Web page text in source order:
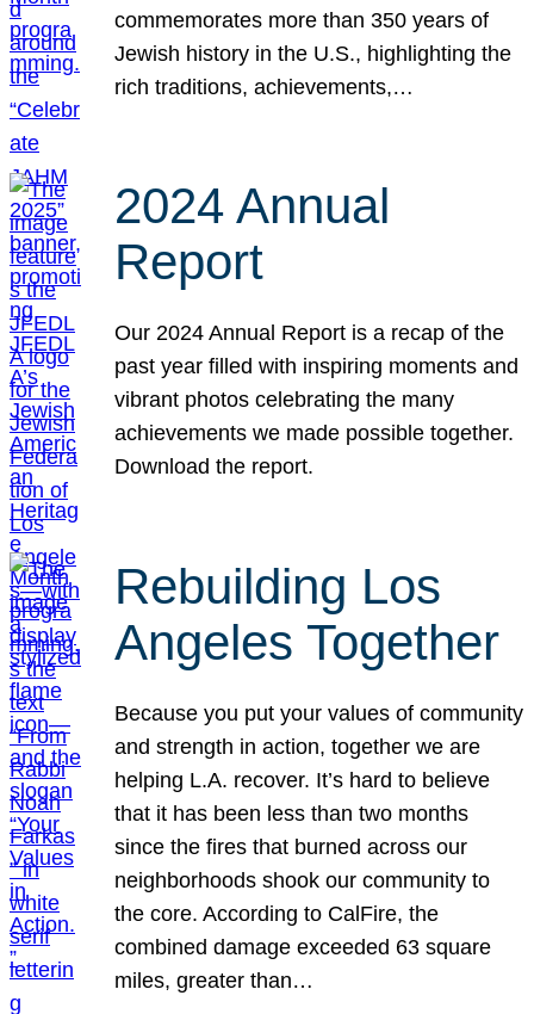
commemorates more than 350 years of
Jewish history in the U.S., highlighting the
rich traditions, achievements,…
2024 Annual
Report
Our 2024 Annual Report is a recap of the
past year filled with inspiring moments and
vibrant photos celebrating the many
achievements we made possible together.
Download the report.
Rebuilding Los
Angeles Together
Because you put your values of community
and strength in action, together we are
helping L.A. recover. It’s hard to believe
that it has been less than two months
since the fires that burned across our
neighborhoods shook our community to
the core. According to CalFire, the
combined damage exceeded 63 square
miles, greater than…